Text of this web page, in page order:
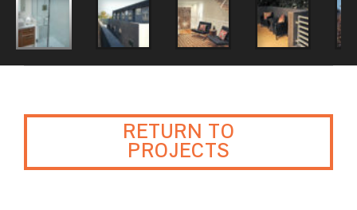
RETURN TO
PROJECTS